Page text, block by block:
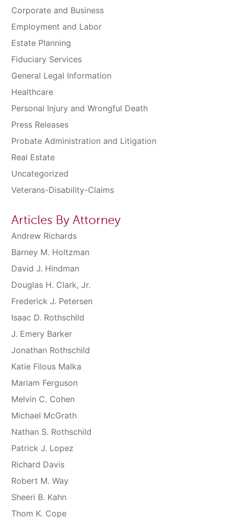
Corporate and Business
Employment and Labor
Estate Planning
Fiduciary Services
General Legal Information
Healthcare
Personal Injury and Wrongful Death
Press Releases
Probate Administration and Litigation
Real Estate
Uncategorized
Veterans-Disability-Claims
Articles By Attorney
Andrew Richards
Barney M. Holtzman
David J. Hindman
Douglas H. Clark, Jr.
Frederick J. Petersen
Isaac D. Rothschild
J. Emery Barker
Jonathan Rothschild
Katie Filous Malka
Mariam Ferguson
Melvin C. Cohen
Michael McGrath
Nathan S. Rothschild
Patrick J. Lopez
Richard Davis
Robert M. Way
Sheeri B. Kahn
Thom K. Cope